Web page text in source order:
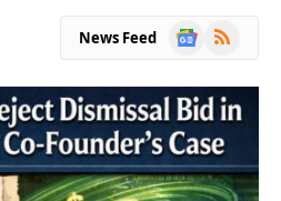
News Feed
Google
RSS